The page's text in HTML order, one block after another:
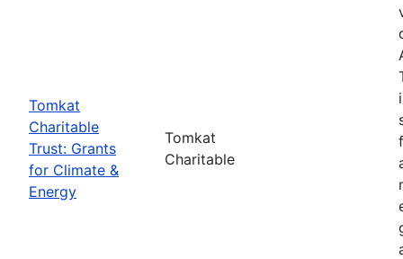
Tomkat
Charitable
Trust: Grants
for Climate &
Energy
Tomkat
Charitable